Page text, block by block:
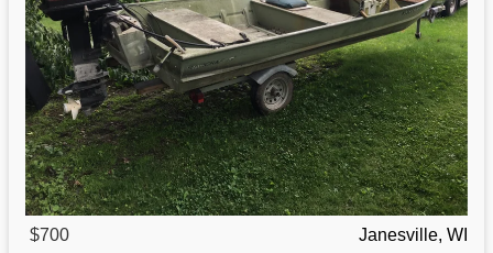
$700
Janesville, WI